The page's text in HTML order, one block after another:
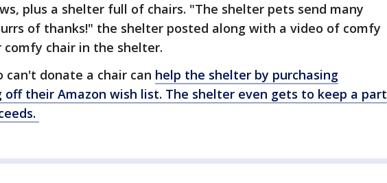
plus a shelter full of chairs. "The shelter pets send many
of thanks!" the shelter posted along with a video of comfy
chair in the shelter.
can't donate a chair can help the shelter by purchasing
off their Amazon wish list. The shelter even gets to keep a part